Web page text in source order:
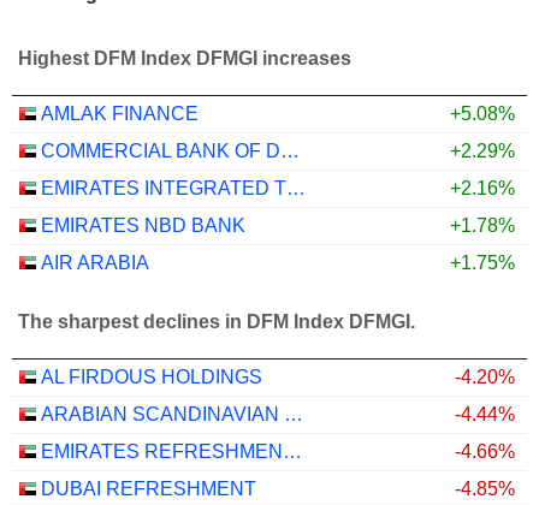
Highest DFM Index DFMGI increases
AMLAK FINANCE
+5.08%
COMMERCIAL BANK OF DUBAI
+2.29%
EMIRATES INTEGRATED TELECOMMUNICATIONS COMPANY
+2.16%
EMIRATES NBD BANK
+1.78%
AIR ARABIA
+1.75%
The sharpest declines in DFM Index DFMGI.
AL FIRDOUS HOLDINGS
-4.20%
ARABIAN SCANDINAVIAN INSURANCE COMPANY (PLC) - TAKAFUL - ASCANA INSURANCE
-4.44%
EMIRATES REFRESHMENTS
-4.66%
DUBAI REFRESHMENT
-4.85%